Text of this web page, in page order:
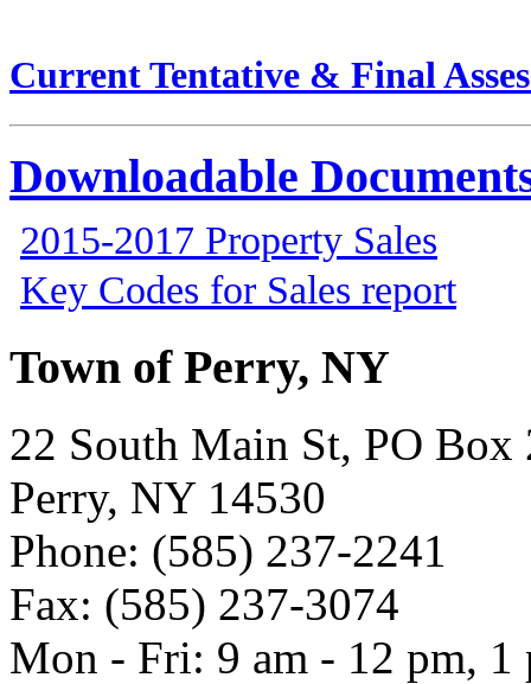
Current Tentative & Final
Downloadable
2015-2017 Property Sales
Key Codes for Sales report
Town of Perry, NY
22 South Main St, PO Box
Perry, NY 14530
Phone: (585) 237-2241
Fax: (585) 237-3074
Mon - Fri: 9 am - 12 pm, 1